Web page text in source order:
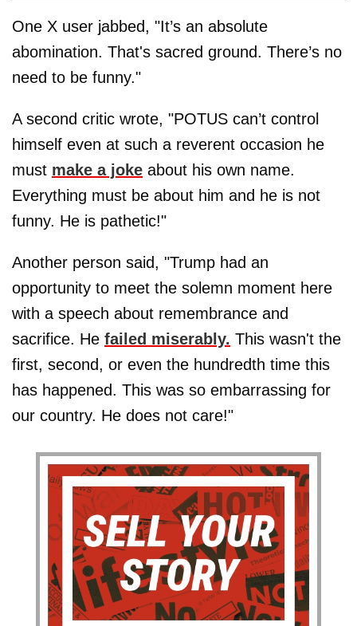
One X user jabbed, "It’s an absolute
abomination. That's sacred ground. There’s no
need to be funny."
A second critic wrote, "POTUS can’t control
himself even at such a reverent occasion he
must make a joke about his own name.
Everything must be about him and he is not
funny. He is pathetic!"
Another person said, "Trump had an
opportunity to meet the solemn moment here
with a speech about remembrance and
sacrifice. He failed miserably. This wasn't the
first, second, or even the hundredth time this
has happened. This was so embarrassing for
our country. He does not care!"